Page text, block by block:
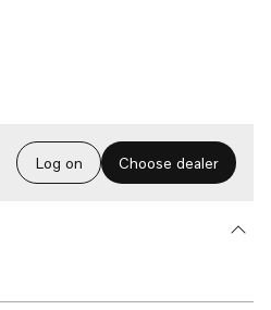
Log on Choose dealer